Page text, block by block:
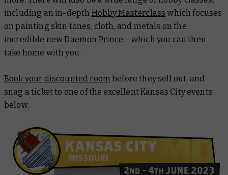
including an in-depth Hobby Masterclass which focuses
on painting skin tones, cloth, and metals on the
incredible newDaemon Prince – which you can then
take home with you.
Book your discounted room before they sell out, and
snag a ticket to one of the excellent Kansas City events
below.